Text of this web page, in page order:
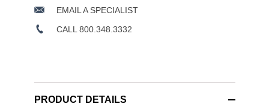
EMAIL A SPECIALIST
CALL 800.348.3332
PRODUCT DETAILS